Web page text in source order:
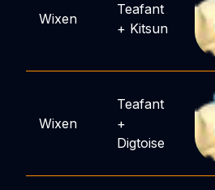
Wixen
Teafant
+ Kitsun
Wixen
Teafant
+
Digtoise